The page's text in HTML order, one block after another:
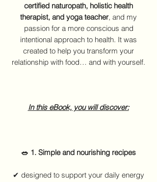
certified naturopath, holistic health
therapist, and yoga teacher, and my
passion for a more conscious and
intentional approach to health. It was
created to help you transform your
relationship with food… and with yourself.
In this eBook, you will discover:
🥗 1. Simple and nourishing recipes
✔ designed to support your daily energy